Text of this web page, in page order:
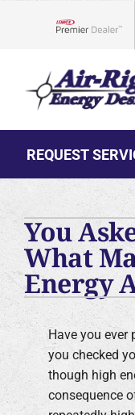
REQUEST
HVAC Services
Water Heaters
Electrical
Plumbing
Products
Company
You
What
Energy
Have you ever
you checked
though high
consequence